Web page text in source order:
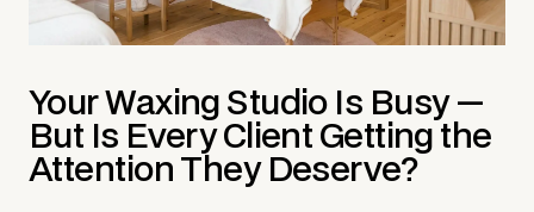
Your Waxing Studio Is Busy —
But Is Every Client Getting the
Attention They Deserve?